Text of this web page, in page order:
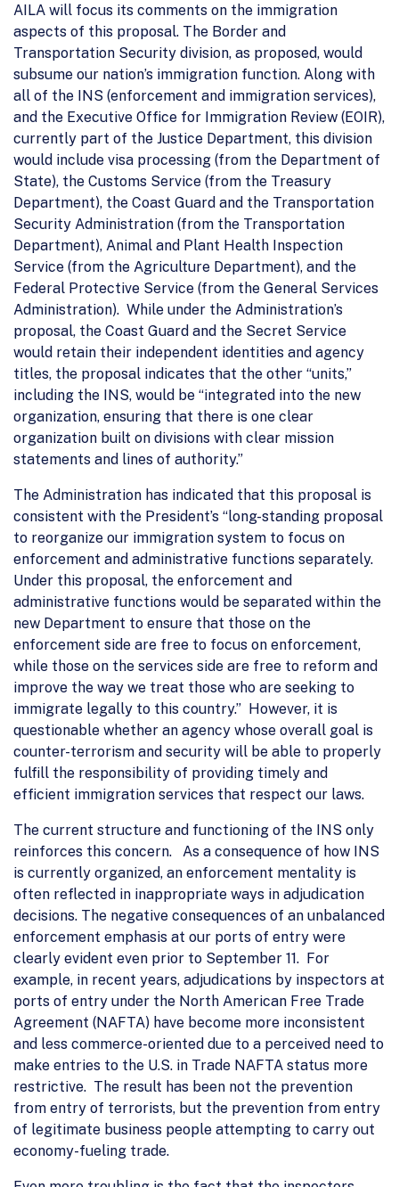
AILA will focus its comments on the immigration
aspects of this proposal. The Border and
Transportation Security division, as proposed, would
subsume our nation’s immigration function. Along with
all of the INS (enforcement and immigration services),
and the Executive Office for Immigration Review (EOIR),
currently part of the Justice Department, this division
would include visa processing (from the Department of
State), the Customs Service (from the Treasury
Department), the Coast Guard and the Transportation
Security Administration (from the Transportation
Department), Animal and Plant Health Inspection
Service (from the Agriculture Department), and the
Federal Protective Service (from the General Services
Administration). While under the Administration’s
proposal, the Coast Guard and the Secret Service
would retain their independent identities and agency
titles, the proposal indicates that the other “units,”
including the INS, would be “integrated into the new
organization, ensuring that there is one clear
organization built on divisions with clear mission
statements and lines of authority.”
The Administration has indicated that this proposal is
consistent with the President’s “long-standing proposal
to reorganize our immigration system to focus on
enforcement and administrative functions separately.
Under this proposal, the enforcement and
administrative functions would be separated within the
new Department to ensure that those on the
enforcement side are free to focus on enforcement,
while those on the services side are free to reform and
improve the way we treat those who are seeking to
immigrate legally to this country.” However, it is
questionable whether an agency whose overall goal is
counter-terrorism and security will be able to properly
fulfill the responsibility of providing timely and
efficient immigration services that respect our laws.
The current structure and functioning of the INS only
reinforces this concern. As a consequence of how INS
is currently organized, an enforcement mentality is
often reflected in inappropriate ways in adjudication
decisions. The negative consequences of an unbalanced
enforcement emphasis at our ports of entry were
clearly evident even prior to September 11. For
example, in recent years, adjudications by inspectors at
ports of entry under the North American Free Trade
Agreement (NAFTA) have become more inconsistent
and less commerce-oriented due to a perceived need to
make entries to the U.S. in Trade NAFTA status more
restrictive. The result has been not the prevention
from entry of terrorists, but the prevention from entry
of legitimate business people attempting to carry out
economy-fueling trade.